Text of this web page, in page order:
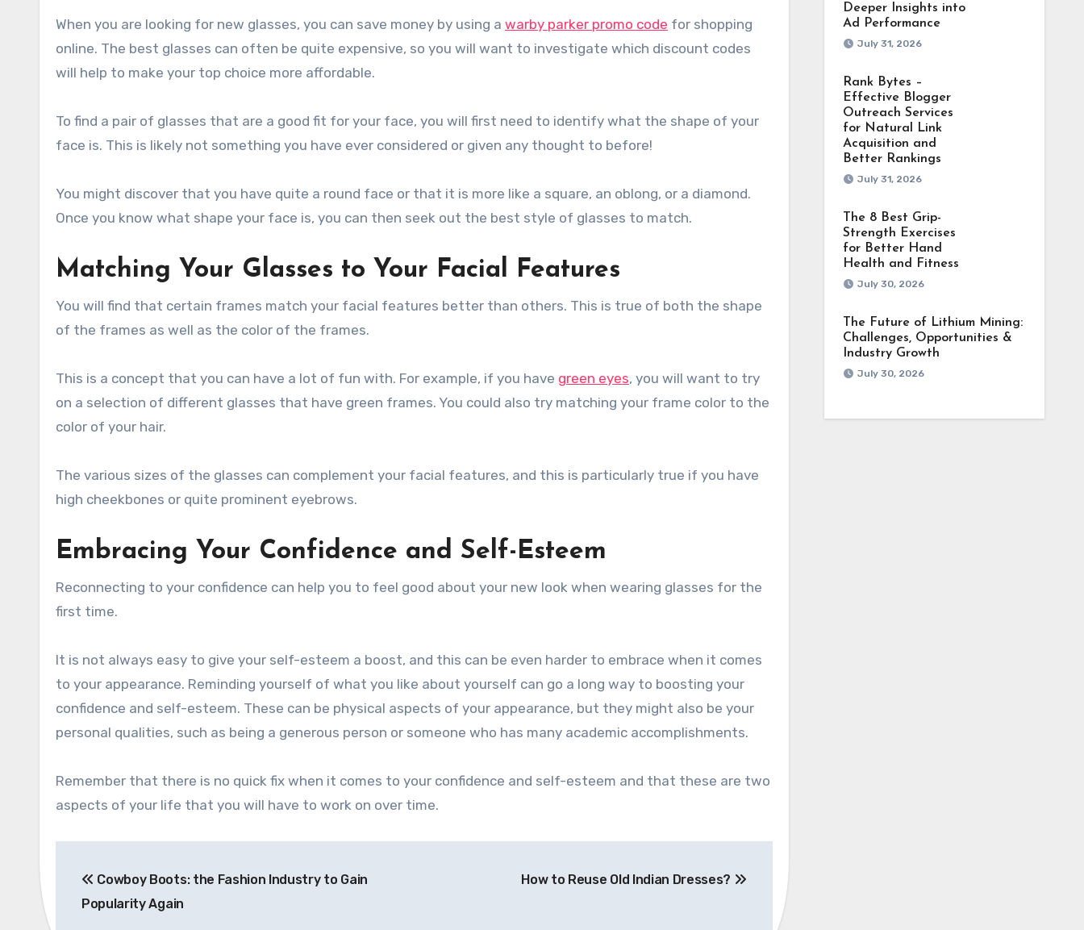
When you are looking for new glasses, you can save money by using a warby parker promo code for shopping
online. The best glasses can often be quite expensive, so you will want to investigate which discount codes
will help to make your top choice more affordable.
To find a pair of glasses that are a good fit for your face, you will first need to identify what the shape of your
face is. This is likely not something you have ever considered or given any thought to before!
You might discover that you have quite a round face or that it is more like a square, an oblong, or a diamond.
Once you know what shape your face is, you can then seek out the best style of glasses to match.
Matching Your Glasses to Your Facial Features
You will find that certain frames match your facial features better than others. This is true of both the shape
of the frames as well as the color of the frames.
This is a concept that you can have a lot of fun with. For example, if you have green eyes, you will want to try
on a selection of different glasses that have green frames. You could also try matching your frame color to the
color of your hair.
The various sizes of the glasses can complement your facial features, and this is particularly true if you have
high cheekbones or quite prominent eyebrows.
Embracing Your Confidence and Self-Esteem
Reconnecting to your confidence can help you to feel good about your new look when wearing glasses for the
first time.
It is not always easy to give your self-esteem a boost, and this can be even harder to embrace when it comes
to your appearance. Reminding yourself of what you like about yourself can go a long way to boosting your
confidence and self-esteem. These can be physical aspects of your appearance, but they might also be your
personal qualities, such as being a generous person or someone who has many academic accomplishments.
Remember that there is no quick fix when it comes to your confidence and self-esteem and that these are two
aspects of your life that you will have to work on over time.
navigation
Cowboy Boots: the Fashion Industry to Gain
Popularity Again
How to Reuse Old Indian Dresses?
Deeper Insights into
Ad Performance
July 31, 2026
Rank Bytes –
Effective Blogger
Outreach Services
for Natural Link
Acquisition and
Better Rankings
July 31, 2026
The 8 Best Grip-
Strength Exercises
for Better Hand
Health and Fitness
July 30, 2026
The Future of Lithium Mining:
Challenges, Opportunities &
Industry Growth
July 30, 2026